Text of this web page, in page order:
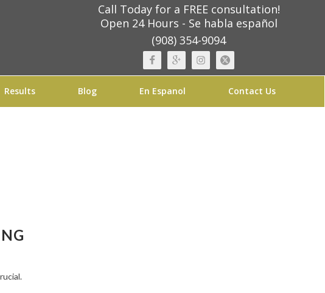
Call Today for a FREE consultation!
Open 24 Hours - Se habla español
(908) 354-9094
Results Blog En Espanol Contact Us